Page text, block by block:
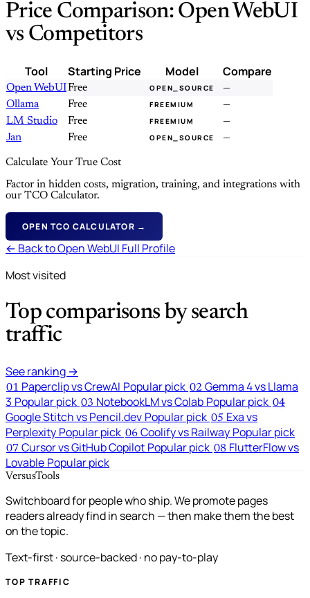
Price Comparison: Open WebUI
vs Competitors
Tool Starting Price Model Compare
Open WebUIFree OPEN_SOURCE
—
Ollama
Free FREEMIUM
—
LM Studio
Free FREEMIUM
—
Jan
Free OPEN_SOURCE —
Calculate Your True Cost
Factor in hidden costs, migration, training, and integrations with
our TCO Calculator.
OPEN TCO CALCULATOR →
← Back to Open WebUI Full Profile
Most visited
Top comparisons by search
traffic
See ranking →
01 Paperclip vs CrewAI Popular pick 02 Gemma 4 vs Llama
3 Popular pick 03 NotebookLM vs Colab Popular pick 04
Google Stitch vs Pencil.dev Popular pick 05 Exa vs
Perplexity Popular pick 06 Coolify vs Railway Popular pick
07 Cursor vs GitHub Copilot Popular pick 08 FlutterFlow vs
Lovable Popular pick
VersusTools
Switchboard for people who ship. We promote pages
readers already find in search — then make them the best
on the topic.
Text-first · source-backed · no pay-to-play
TOP TRAFFIC